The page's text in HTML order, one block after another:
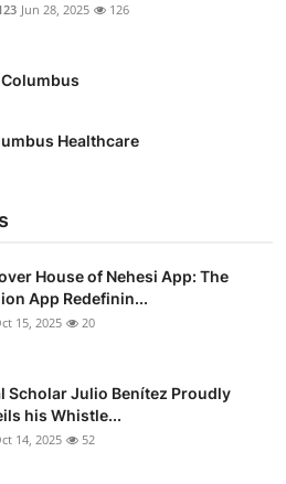
Jun 28, 2025 126
Healthcare
House of Nehesi App: The
App Redefinin...
15, 2025 20
Scholar Julio Benítez Proudly
his Whistle...
14, 2025 52